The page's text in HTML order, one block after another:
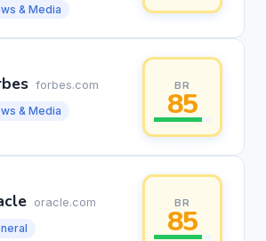
& Media
forbes.com
& Media
BR
85
oracle.com
BR
85